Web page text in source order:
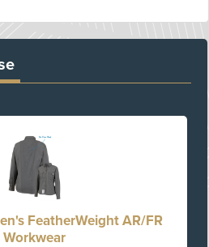
FeatherWeight AR/FR
Workwear